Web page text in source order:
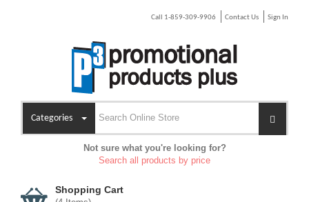
Call 1-859-309-9906 Contact Us Sign In
Categories
Not sure what you're looking for?
Search all products by price
Shopping Cart